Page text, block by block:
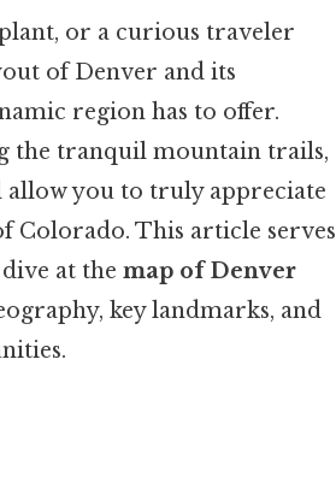
or a curious traveler
of Denver and its
region has to offer.
the tranquil mountain trails,
allow you to truly appreciate
Colorado. This article serves
at the map of Denver
key landmarks, and